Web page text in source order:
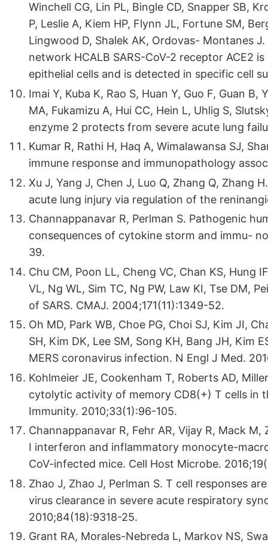
Winchell CG, Lin PL, Bingle CD, Snapper SB,
P, Leslie A, Kiem HP, Flynn JL, Fortune SM,
Lingwood D, Shalek AK, Ordovas- Montanes
network HCALB SARS-CoV-2 receptor ACE2
epithelial cells and is detected in specific cell
Imai Y, Kuba K, Rao S, Huan Y, Guo F, Guan
MA, Fukamizu A, Hui CC, Hein L, Uhlig S,
enzyme 2 protects from severe acute lung
Kumar R, Rathi H, Haq A, Wimalawansa SJ,
immune response and immunopathology
Xu J, Yang J, Chen J, Luo Q, Zhang Q, Zhang
acute lung injury via regulation of the
Channappanavar R, Perlman S. Pathogenic
consequences of cytokine storm and immu-
39.
Chu CM, Poon LL, Cheng VC, Chan KS, Hung
VL, Ng WL, Sim TC, Ng PW, Law KI, Tse DM,
of SARS. CMAJ. 2004;171(11):1349-52.
Oh MD, Park WB, Choe PG, Choi SJ, Kim JI,
SH, Kim DK, Lee SM, Song KH, Bang JH, Kim
MERS coronavirus infection. N Engl J Med.
Kohlmeier JE, Cookenham T, Roberts AD,
cytolytic activity of memory CD8(+) T cells in
Immunity. 2010;33(1):96-105.
Channappanavar R, Fehr AR, Vijay R, Mack
I interferon and inflammatory monocyte-
CoV-infected mice. Cell Host Microbe.
Zhao J, Zhao J, Perlman S. T cell responses
virus clearance in severe acute respiratory
2010;84(18):9318-25.
Grant RA, Morales-Nebreda L, Markov NS,